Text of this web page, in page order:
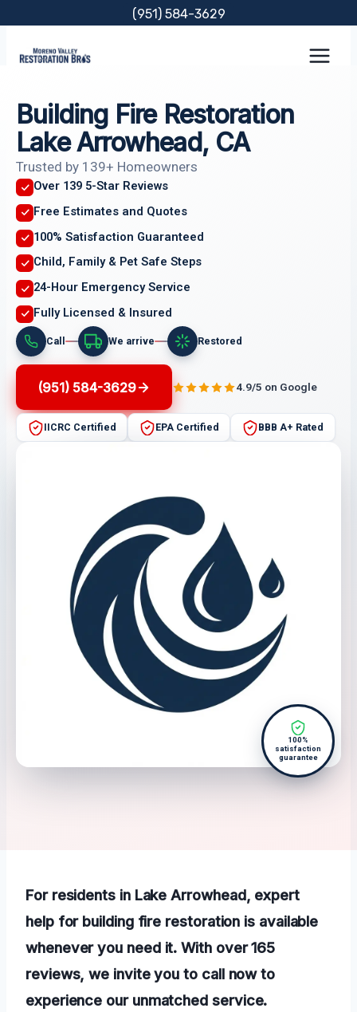
content
(951) 584-3629
Building Fire Restoration
Lake Arrowhead, CA
Trusted by 139+ Homeowners
Over 139 5-Star Reviews
Free Estimates and Quotes
100% Satisfaction Guaranteed
Child, Family & Pet Safe Steps
24-Hour Emergency Service
Fully Licensed & Insured
Call We arrive Restored
(951) 584-3629 4.9/5 on Google
IICRC Certified EPA Certified BBB A+ Rated
100%
satisfaction
guarantee
For residents in Lake Arrowhead, expert
help for building fire restoration is available
whenever you need it. With over 165
reviews, we invite you to call now to
experience our unmatched service.